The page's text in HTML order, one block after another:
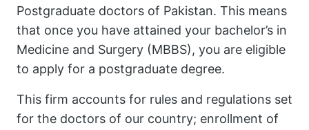
Postgraduate doctors of Pakistan. This means
that once you have attained your bachelor’s in
Medicine and Surgery (MBBS), you are eligible
to apply for a postgraduate degree.
This firm accounts for rules and regulations set
for the doctors of our country; enrollment of